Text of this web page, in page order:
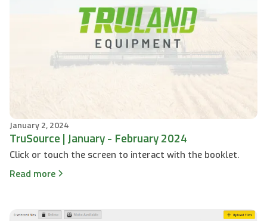
January 2, 2024
TruSource | January - February 2024
Click or touch the screen to interact with the booklet.
Read more